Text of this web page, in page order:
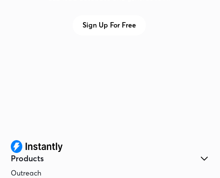
Sign Up For Free
Products
Outreach